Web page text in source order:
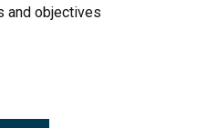
and objectives